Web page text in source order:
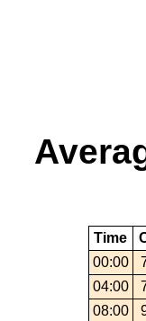
Time
00:00
04:00
08:00